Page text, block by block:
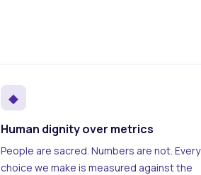
◆
Human dignity over metrics
People are sacred. Numbers are not. Every
choice we make is measured against the